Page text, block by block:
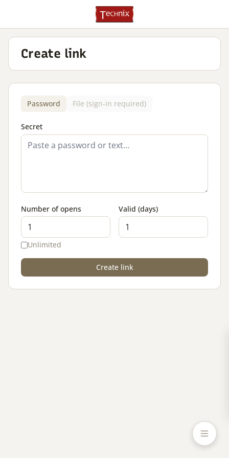
Create link
Password File (sign-in required)
Secret
Number of opens
Unlimited
Valid (days)
Create link